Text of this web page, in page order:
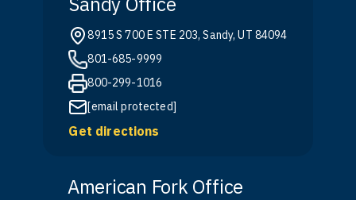
8915 S 700 E STE 203, Sandy, UT 84094
801-685-9999
800-299-1016
[email protected]
Get directions
American Fork Office